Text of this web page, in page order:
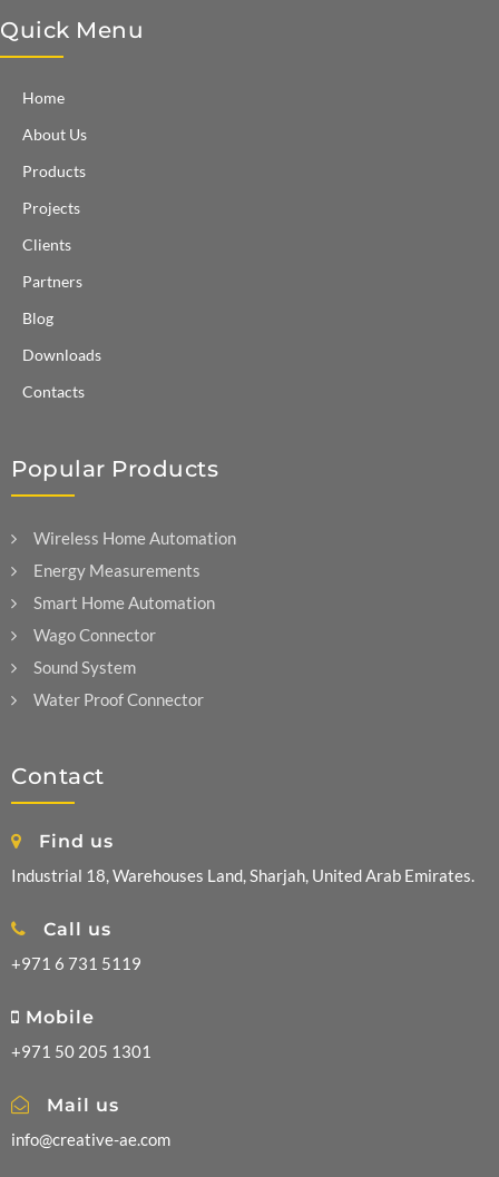
Quick Menu
Home
About Us
Products
Projects
Clients
Partners
Blog
Downloads
Contacts
Popular Products
Wireless Home Automation
Energy Measurements
Smart Home Automation
Wago Connector
Sound System
Water Proof Connector
Contact
Find us
Industrial 18, Warehouses Land, Sharjah, United Arab Emirates.
Call us
+971 6 731 5119
Mobile
+971 50 205 1301
Mail us
info@creative-ae.com